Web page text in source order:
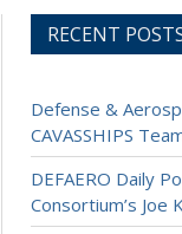
RECENT
Defense &
CAVASSHIPS
DEFAERO Daily
Consortium’s Joe